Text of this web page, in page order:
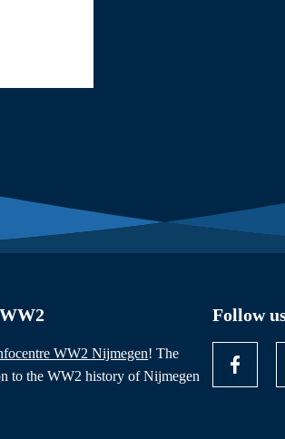
WW2 Nijmegen! The
to the WW2 history of Nijmegen
Follow